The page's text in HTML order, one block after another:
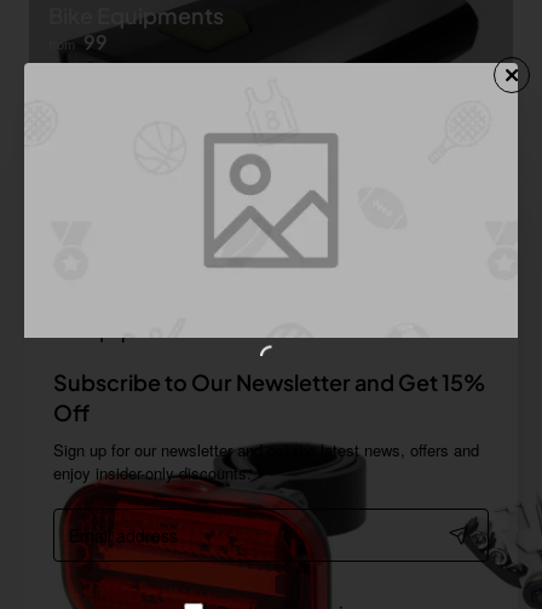
Subscribe to Our Newsletter and Get 15%
Off
Sign up for our newsletter and get the latest news, offers and
enjoy insider-only discounts.
Email
address
Bike Equipments
from 99